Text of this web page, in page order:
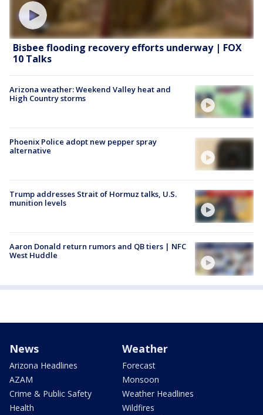
Bisbee flooding recovery efforts underway | FOX
10 Talks
Arizona weather: Weekend Valley heat and
High Country storms
Phoenix Police adopt new pepper spray
alternative
Trump addresses Strait of Hormuz talks, U.S.
munition levels
Aaron Donald return rumors and QB tiers | NFC
West Huddle
News
Arizona Headlines
AZAM
Crime & Public Safety
Health
Weather
Forecast
Monsoon
Weather Headlines
Wildfires